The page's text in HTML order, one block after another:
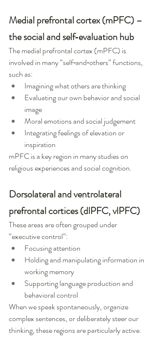
Medial prefrontal cortex (mPFC) –
the social and self‑evaluation hub
The medial prefrontal cortex (mPFC) is
involved in many “self‑and‑others” functions,
such as:
Imagining what others are thinking
Evaluating our own behavior and social
image
Moral emotions and social judgement
Integrating feelings of elevation or
inspiration
mPFC is a key region in many studies on
religious experiences and social cognition.
Dorsolateral and ventrolateral
prefrontal cortices (dlPFC, vlPFC)
These areas are often grouped under
“executive control”:
Focusing attention
Holding and manipulating information in
working memory
Supporting language production and
behavioral control
When we speak spontaneously, organize
complex sentences, or deliberately steer our
thinking, these regions are particularly active.